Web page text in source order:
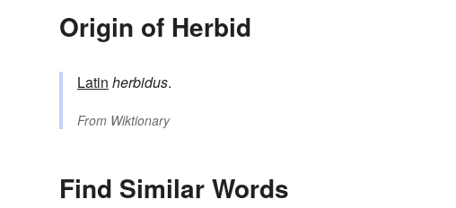
Origin of Herbid
Latin herbidus.
From Wiktionary
Find Similar Words